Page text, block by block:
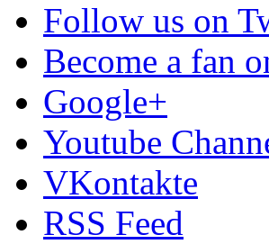
Follow us on
Become a fan
Google+
Youtube
VKontakte
RSS Feed